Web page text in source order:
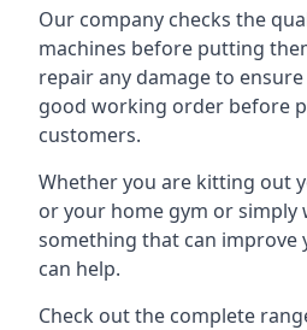
Our company checks the
machines before putting
repair any damage to
good working order before
customers.
Whether you are kitting out
or your home gym or simply
something that can improve
can help.
Check out the complete